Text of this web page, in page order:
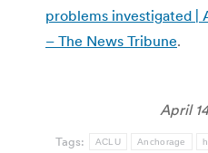
problems investigated |
– The News Tribune.
April
Tags: ACLU Anchorage